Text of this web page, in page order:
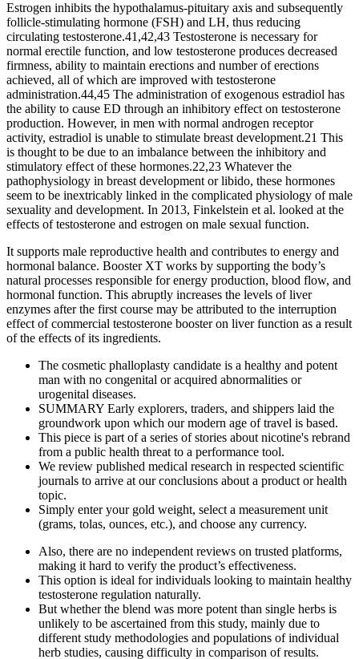
Estrogen inhibits the hypothalamus-pituitary axis and subsequently
follicle-stimulating hormone (FSH) and LH, thus reducing
circulating testosterone.41,42,43 Testosterone is necessary for
normal erectile function, and low testosterone produces decreased
firmness, ability to maintain erections and number of erections
achieved, all of which are improved with testosterone
administration.44,45 The administration of exogenous estradiol has
the ability to cause ED through an inhibitory effect on testosterone
production. However, in men with normal androgen receptor
activity, estradiol is unable to stimulate breast development.21 This
is thought to be due to an imbalance between the inhibitory and
stimulatory effect of these hormones.22,23 Whatever the
pathophysiology in breast development or libido, these hormones
seem to be inextricably linked in the complicated physiology of male
sexuality and development. In 2013, Finkelstein et al. looked at the
effects of testosterone and estrogen on male sexual function.
It supports male reproductive health and contributes to energy and
hormonal balance. Booster XT works by supporting the body’s
natural processes responsible for energy production, blood flow, and
hormonal function. This abruptly increases the levels of liver
enzymes after the first course may be attributed to the interruption
effect of commercial testosterone booster on liver function as a result
of the effects of its ingredients.
The cosmetic phalloplasty candidate is a healthy and potent
man with no congenital or acquired abnormalities or
urogenital diseases.
SUMMARY Early explorers, traders, and shippers laid the
groundwork upon which our modern age of travel is based.
This piece is part of a series of stories about nicotine's rebrand
from a public health threat to a performance tool.
We review published medical research in respected scientific
journals to arrive at our conclusions about a product or health
topic.
Simply enter your gold weight, select a measurement unit
(grams, tolas, ounces, etc.), and choose any currency.
Also, there are no independent reviews on trusted platforms,
making it hard to verify the product’s effectiveness.
This option is ideal for individuals looking to maintain healthy
testosterone regulation naturally.
But whether the blend was more potent than single herbs is
unlikely to be ascertained from this study, mainly due to
different study methodologies and populations of individual
herb studies, causing difficulty in comparison of results.